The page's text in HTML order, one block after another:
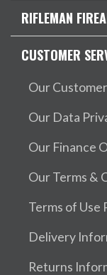
RIFLEMAN
CUSTOMER
Our
Our Data
Our Finance
Our Terms &
Terms of Use
Delivery
Returns